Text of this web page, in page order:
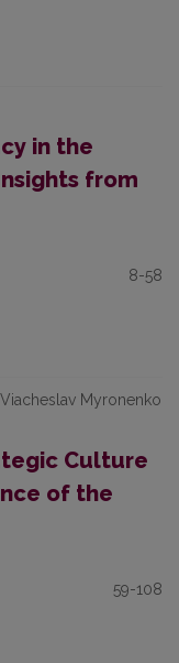
in the
from
8-58
Myronenko
Culture
of the
59-108